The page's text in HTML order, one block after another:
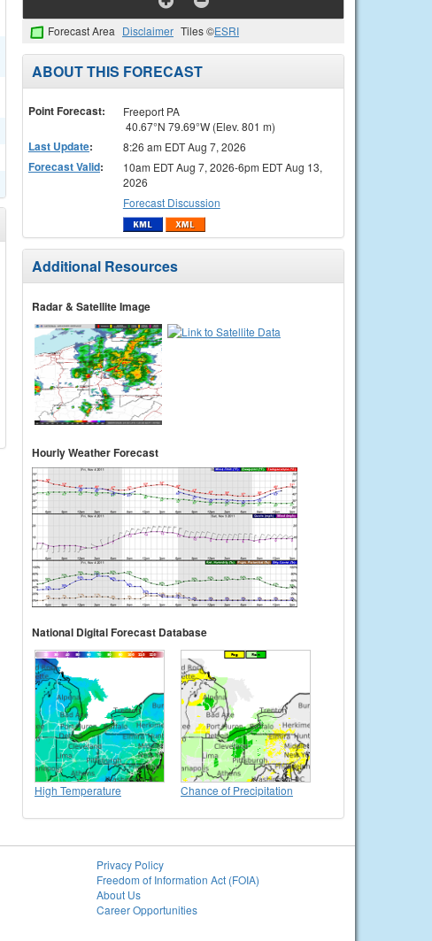
Forecast Area Disclaimer Tiles ©ESRI
ABOUT THIS FORECAST
Point Forecast:
Freeport PA
40.67°N 79.69°W (Elev. 801 m)
Last Update: 8:26 am EDT Aug 7, 2026
Forecast Valid:
10am EDT Aug 7, 2026-6pm EDT Aug 13,
2026
Forecast Discussion
Additional Resources
Radar & Satellite Image
Hourly Weather Forecast
National Digital Forecast Database
High Temperature Chance of Precipitation
Privacy Policy
Freedom of Information Act (FOIA)
About Us
Career Opportunities